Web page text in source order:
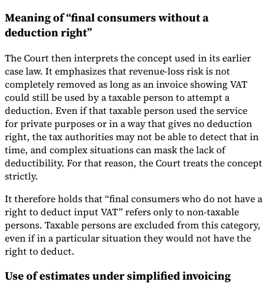
Meaning of “final consumers without a
deduction right”
The Court then interprets the concept used in its earlier
case law. It emphasizes that revenue-loss risk is not
completely removed as long as an invoice showing VAT
could still be used by a taxable person to attempt a
deduction. Even if that taxable person used the service
for private purposes or in a way that gives no deduction
right, the tax authorities may not be able to detect that in
time, and complex situations can mask the lack of
deductibility. For that reason, the Court treats the concept
strictly.
It therefore holds that “final consumers who do not have a
right to deduct input VAT” refers only to non-taxable
persons. Taxable persons are excluded from this category,
even if in a particular situation they would not have the
right to deduct.
Use of estimates under simplified invoicing